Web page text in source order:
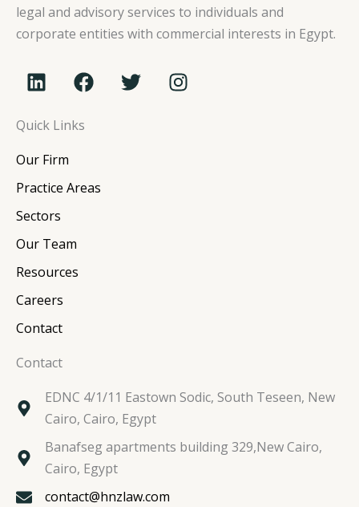
legal and advisory services to individuals and
corporate entities with commercial interests in Egypt.
L
i
k
e
d
i
n
F
a
e
o
T
w
I
n
Quick Links
Our Firm
Practice Areas
Sectors
Our Team
Resources
Careers
Contact
Contact
EDNC 4/1/11 Eastown Sodic, South Teseen, New
Cairo, Cairo, Egypt
Banafseg apartments building 329,New Cairo,
Cairo, Egypt
contact@hnzlaw.com